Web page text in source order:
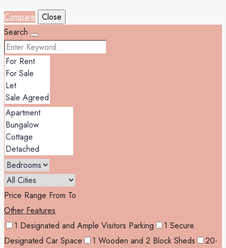
Compare
Close
Search
Price Range From To
Other Features
1 Designated and Ample Visitors Parking
1 Secure
Designated Car Space
1 Wooden and 2 Block Sheds
20-